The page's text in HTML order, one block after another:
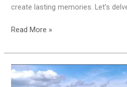
create lasting memories. Let’s
Read More »
Exploring
the